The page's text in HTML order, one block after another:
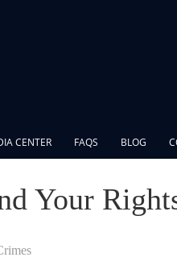
CENTER FAQS BLOG
Your